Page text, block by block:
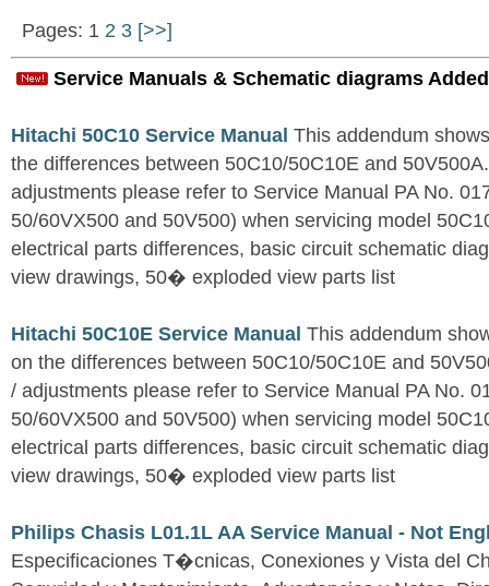
Pages: 1 2 3 [>>]
Service Manuals & Schematic diagrams
Hitachi 50C10 Service Manual This addendum
the differences between 50C10/50C10E and
adjustments please refer to Service Manual PA No.
50/60VX500 and 50V500) when servicing model
electrical parts differences, basic circuit schematic
view drawings, 50� exploded view parts list
Hitachi 50C10E Service Manual This addendum
on the differences between 50C10/50C10E and
/ adjustments please refer to Service Manual PA No.
50/60VX500 and 50V500) when servicing model
electrical parts differences, basic circuit schematic
view drawings, 50� exploded view parts list
Philips Chasis L01.1L AA Service Manual - Not
Especificaciones T�cnicas, Conexiones y Vista del